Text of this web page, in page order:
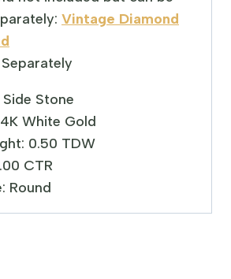
Vintage Diamond
Stone
White Gold
0.50 TDW
CTR
Round